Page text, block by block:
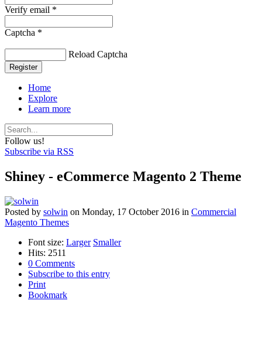
Verify email *
Captcha *
Reload Captcha
Register
Home
Explore
Learn more
Follow us!
Subscribe via RSS
Shiney - eCommerce Magento 2 Theme
Posted by solwin on Monday, 17 October 2016 in Commercial
Magento Themes
Font size: Larger Smaller
Hits: 2511
0 Comments
Subscribe to this entry
Print
Bookmark